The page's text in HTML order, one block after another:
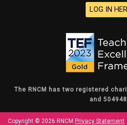
LOG IN
The RNCM has two registered
and
Copyright © 2026 RNCM Privacy Statement